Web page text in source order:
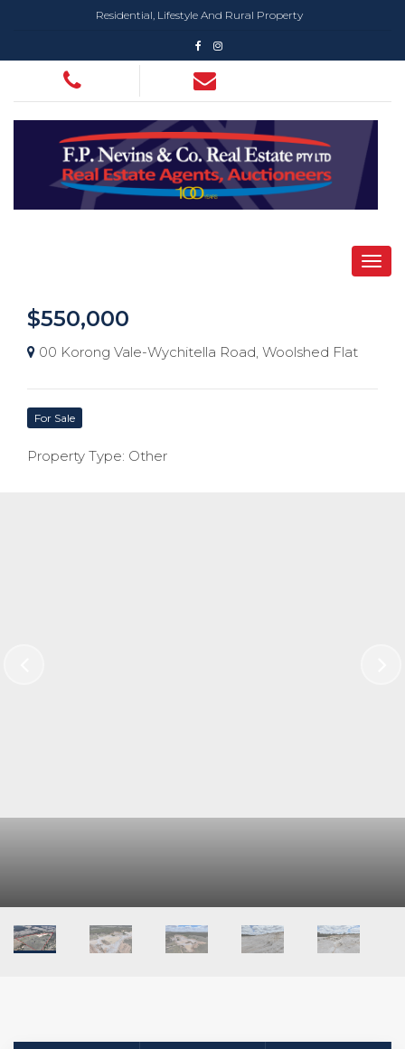
Residential, Lifestyle And Rural Property
$550,000
00 Korong Vale-Wychitella Road, Woolshed Flat
For Sale
Property Type: Other